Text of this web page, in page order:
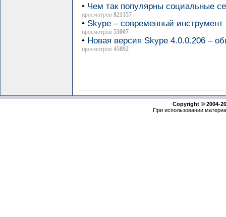
• Чем так популярны социальные
просмотров 821357
• Skype – современный
просмотров 53007
• Новая версия Skype 4.0.0.206 –
просмотров 45892
Copyright © 2004-
При использовании